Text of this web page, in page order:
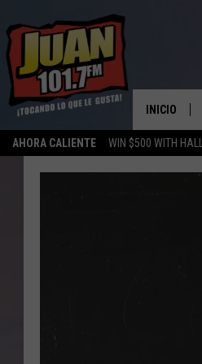
AHORA CALIENTE WIN $500 WITH
INICIO